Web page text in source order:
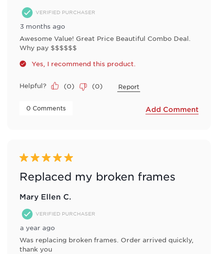
VERIFIED PURCHASER
3 months ago
Awesome Value! Great Price Beautiful Combo Deal.
Why pay $$$$$$
Yes, I recommend this product.
Helpful? (0) (0) Report
0 Comments Add Comment
5 out of 5 stars.
Replaced my broken frames
Mary Ellen C.
VERIFIED PURCHASER
a year ago
Was replacing broken frames. Order arrived quickly,
thank you